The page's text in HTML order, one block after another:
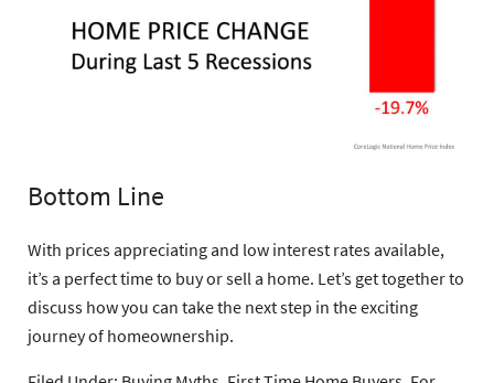
Bottom Line
With prices appreciating and low interest rates available,
it’s a perfect time to buy or sell a home. Let’s get together to
discuss how you can take the next step in the exciting
journey of homeownership.